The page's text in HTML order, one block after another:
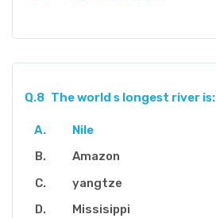
Q.8 The world s longest river is:
Nile
Amazon
yangtze
Missisippi